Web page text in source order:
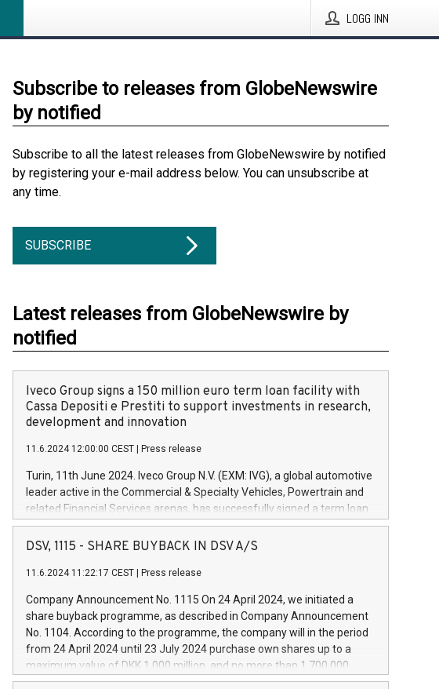
LOGG INN
Subscribe to releases from GlobeNewswire
by notified
Subscribe to all the latest releases from GlobeNewswire by notified
by registering your e-mail address below. You can unsubscribe at
any time.
SUBSCRIBE
Latest releases from GlobeNewswire by
notified
Iveco Group signs a 150 million euro term loan facility with
Cassa Depositi e Prestiti to support investments in research,
development and innovation
11.6.2024 12:00:00 CEST Press release
Turin, 11th June 2024. Iveco Group N.V. (EXM: IVG), a global automotive
leader active in the Commercial & Specialty Vehicles, Powertrain and
related Financial Services arenas, has successfully signed a term loan
facility of 150 million euros with Cassa Depositi e Prestiti (CDP), for the
creation of new projects in Italy dedicated to research, development
Iveco Group will develop innovative technologies and architectures in
autonomous driving, digitalisation and vehicle connectivity aimed at
increasing efficiency, safety, driving comfort and productivity. The
financed investments, which will have a 5-year amortising profile, will
be made by Iveco Group in Italy by the end of 2025. Iveco Group N.V.
(EXM: IVG) is the home of unique people and brands that power your
DSV, 1115 - SHARE BUYBACK IN DSV A/S
11.6.2024 11:22:17 CEST Press release
Company Announcement No. 1115 On 24 April 2024, we initiated a
share buyback programme, as described in Company Announcement
No. 1104. According to the programme, the company will in the period
from 24 April 2024 until 23 July 2024 purchase own shares up to a
maximum value of DKK 1,000 million, and no more than 1,700,000
shares, corresponding to 0.79% of the share capital at